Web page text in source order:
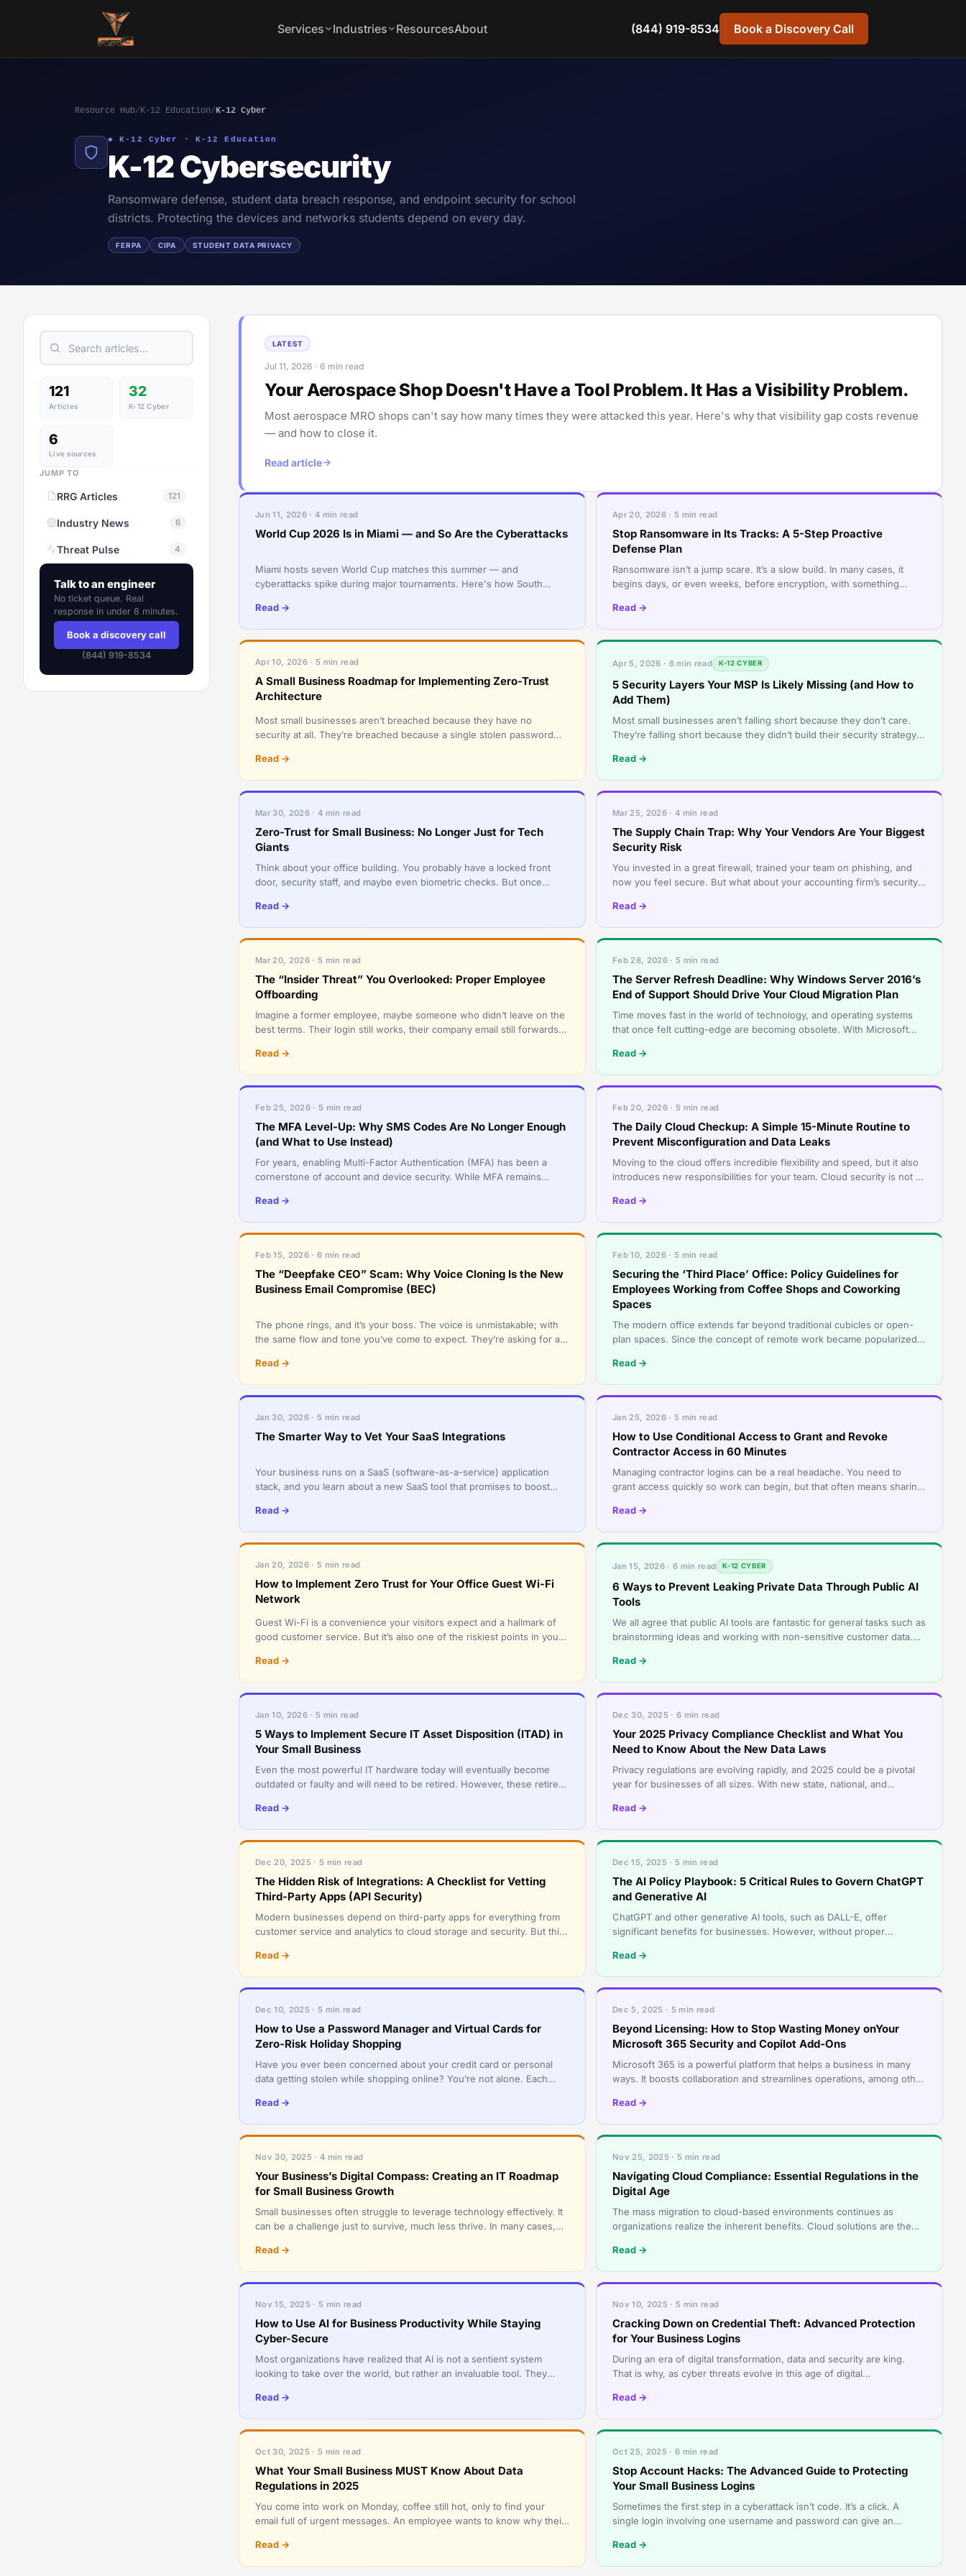
Services
Industries ResourcesAbout (844) 919-8534 Book a Discovery Call
Resource Hub/K-12 Education/K-12 Cyber
◆ K-12 Cyber · K-12 Education
K-12 Cybersecurity
Ransomware defense, student data breach response, and endpoint security for school
districts. Protecting the devices and networks students depend on every day.
FERPA CIPA STUDENT DATA PRIVACY
121
Articles
32
K-12 Cyber
6
Live sources
JUMP TO
RRG Articles 121
Industry News 6
Threat Pulse 4
Talk to an engineer
No ticket queue. Real
response in under 8 minutes.
Book a discovery call
(844) 919-8534
LATEST
Jul 11, 2026 · 6 min read
Your Aerospace Shop Doesn't Have a Tool Problem. It Has a Visibility Problem.
Most aerospace MRO shops can't say how many times they were attacked this year. Here's why that visibility gap costs revenue
— and how to close it.
Read article
Jun 11, 2026 · 4 min read
World Cup 2026 Is in Miami — and So Are the Cyberattacks
Miami hosts seven World Cup matches this summer — and
cyberattacks spike during major tournaments. Here's how South
Read →
Apr 20, 2026 · 5 min read
Stop Ransomware in Its Tracks: A 5-Step Proactive
Defense Plan
Ransomware isn’t a jump scare. It’s a slow build. In many cases, it
begins days, or even weeks, before encryption, with something
Read →
Apr 10, 2026 · 5 min read
A Small Business Roadmap for Implementing Zero-Trust
Architecture
Most small businesses aren’t breached because they have no
security at all. They’re breached because a single stolen password
Read →
Apr 5, 2026 · 6 min read K-12 CYBER
5 Security Layers Your MSP Is Likely Missing (and How to
Add Them)
Most small businesses aren’t falling short because they don’t care.
They’re falling short because they didn’t build their security strategy
Read →
Mar 30, 2026 · 4 min read
Zero-Trust for Small Business: No Longer Just for Tech
Giants
Think about your office building. You probably have a locked front
door, security staff, and maybe even biometric checks. But once
Read →
Mar 25, 2026 · 4 min read
The Supply Chain Trap: Why Your Vendors Are Your Biggest
Security Risk
You invested in a great firewall, trained your team on phishing, and
now you feel secure. But what about your accounting firm’s security?
Read →
Mar 20, 2026 · 5 min read
The “Insider Threat” You Overlooked: Proper Employee
Offboarding
Imagine a former employee, maybe someone who didn’t leave on the
best terms. Their login still works, their company email still forwards
Read →
Feb 28, 2026 · 5 min read
The Server Refresh Deadline: Why Windows Server 2016’s
End of Support Should Drive Your Cloud Migration Plan
Time moves fast in the world of technology, and operating systems
that once felt cutting-edge are becoming obsolete. With Microsoft
Read →
Feb 25, 2026 · 5 min read
The MFA Level-Up: Why SMS Codes Are No Longer Enough
(and What to Use Instead)
For years, enabling Multi-Factor Authentication (MFA) has been a
cornerstone of account and device security. While MFA remains
Read →
Feb 20, 2026 · 5 min read
The Daily Cloud Checkup: A Simple 15-Minute Routine to
Prevent Misconfiguration and Data Leaks
Moving to the cloud offers incredible flexibility and speed, but it also
introduces new responsibilities for your team. Cloud security is not a
Read →
Feb 15, 2026 · 6 min read
The “Deepfake CEO” Scam: Why Voice Cloning Is the New
Business Email Compromise (BEC)
The phone rings, and it’s your boss. The voice is unmistakable; with
the same flow and tone you’ve come to expect. They’re asking for a
Read →
Feb 10, 2026 · 5 min read
Securing the ‘Third Place’ Office: Policy Guidelines for
Employees Working from Coffee Shops and Coworking
Spaces
The modern office extends far beyond traditional cubicles or open-
plan spaces. Since the concept of remote work became popularized
Read →
Jan 30, 2026 · 5 min read
The Smarter Way to Vet Your SaaS Integrations
Your business runs on a SaaS (software-as-a-service) application
stack, and you learn about a new SaaS tool that promises to boost
Read →
Jan 25, 2026 · 5 min read
How to Use Conditional Access to Grant and Revoke
Contractor Access in 60 Minutes
Managing contractor logins can be a real headache. You need to
grant access quickly so work can begin, but that often means sharing
Read →
Jan 20, 2026 · 5 min read
How to Implement Zero Trust for Your Office Guest Wi-Fi
Network
Guest Wi-Fi is a convenience your visitors expect and a hallmark of
good customer service. But it’s also one of the riskiest points in your
Read →
Jan 15, 2026 · 6 min read K-12 CYBER
6 Ways to Prevent Leaking Private Data Through Public AI
Tools
We all agree that public AI tools are fantastic for general tasks such as
brainstorming ideas and working with non-sensitive customer data.
Read →
Jan 10, 2026 · 5 min read
5 Ways to Implement Secure IT Asset Disposition (ITAD) in
Your Small Business
Even the most powerful IT hardware today will eventually become
outdated or faulty and will need to be retired. However, these retired
Read →
Dec 30, 2025 · 6 min read
Your 2025 Privacy Compliance Checklist and What You
Need to Know About the New Data Laws
Privacy regulations are evolving rapidly, and 2025 could be a pivotal
year for businesses of all sizes. With new state, national, and
Read →
Dec 20, 2025 · 5 min read
The Hidden Risk of Integrations: A Checklist for Vetting
Third-Party Apps (API Security)
Modern businesses depend on third-party apps for everything from
customer service and analytics to cloud storage and security. But this
Read →
Dec 15, 2025 · 5 min read
The AI Policy Playbook: 5 Critical Rules to Govern ChatGPT
and Generative AI
ChatGPT and other generative AI tools, such as DALL-E, offer
significant benefits for businesses. However, without proper
Read →
Dec 10, 2025 · 5 min read
How to Use a Password Manager and Virtual Cards for
Zero-Risk Holiday Shopping
Have you ever been concerned about your credit card or personal
data getting stolen while shopping online? You’re not alone. Each
Read →
Dec 5, 2025 · 5 min read
Beyond Licensing: How to Stop Wasting Money onYour
Microsoft 365 Security and Copilot Add-Ons
Microsoft 365 is a powerful platform that helps a business in many
ways. It boosts collaboration and streamlines operations, among other
Read →
Nov 30, 2025 · 4 min read
Your Business’s Digital Compass: Creating an IT Roadmap
for Small Business Growth
Small businesses often struggle to leverage technology effectively. It
can be a challenge just to survive, much less thrive. In many cases,
Read →
Nov 25, 2025 · 5 min read
Navigating Cloud Compliance: Essential Regulations in the
Digital Age
The mass migration to cloud-based environments continues as
organizations realize the inherent benefits. Cloud solutions are the
Read →
Nov 15, 2025 · 5 min read
How to Use AI for Business Productivity While Staying
Cyber-Secure
Most organizations have realized that AI is not a sentient system
looking to take over the world, but rather an invaluable tool. They
Read →
Nov 10, 2025 · 5 min read
Cracking Down on Credential Theft: Advanced Protection
for Your Business Logins
During an era of digital transformation, data and security are king.
That is why, as cyber threats evolve in this age of digital
Read →
Oct 30, 2025 · 5 min read
What Your Small Business MUST Know About Data
Regulations in 2025
You come into work on Monday, coffee still hot, only to find your
email full of urgent messages. An employee wants to know why their
Read →
Oct 25, 2025 · 6 min read
Stop Account Hacks: The Advanced Guide to Protecting
Your Small Business Logins
Sometimes the first step in a cyberattack isn’t code. It’s a click. A
single login involving one username and password can give an
Read →